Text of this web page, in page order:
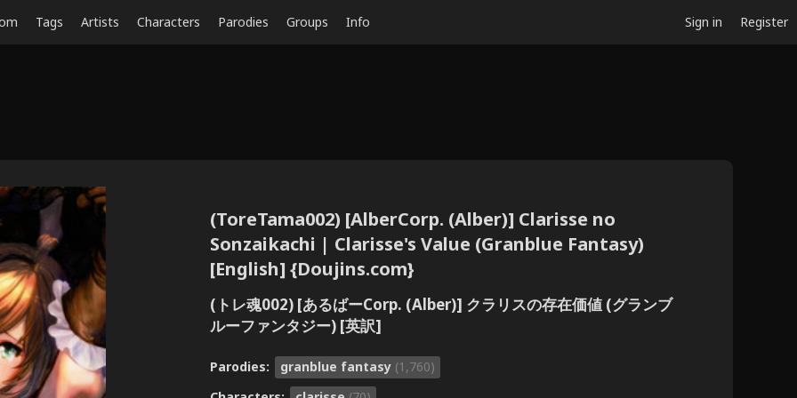
Tags Artists Characters Parodies Groups Info Sign in Register
(ToreTama002) [AlberCorp. (Alber)] Clarisse no
Sonzaikachi | Clarisse's Value (Granblue Fantasy)
[English] {Doujins.com}
(トレ魂002) [あるばーCorp. (Alber)] クラリスの存在価値 (グランブ
ルーファンタジー) [英訳]
Parodies: granblue fantasy (1,760)